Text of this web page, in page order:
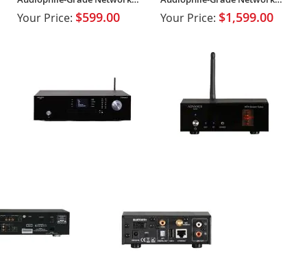
Switch
Your Price: $599.00
Switch
Your Price: $1,599.00